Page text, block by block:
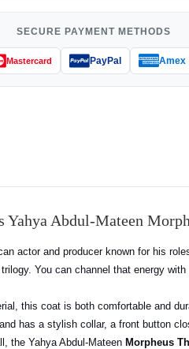
SECURE PAYMENT METHODS
Mastercard PayPal Amex
Abdul-Mateen
actor and producer known for his
You can channel that energy with
this coat is both comfortable and
has a stylish collar, a front button
the Yahya Abdul-Mateen Morpheus